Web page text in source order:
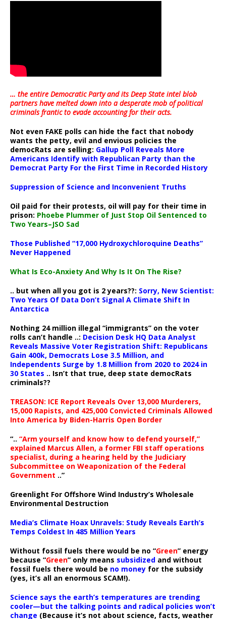
… the entire Democratic Party and its Deep State intel blob
partners have melted down into adesperate mob of political
criminals frantic to evade accounting for their acts.
Not even FAKE polls can hide the fact that nobody
wants the petty, evil and envious policies the
democRats are selling: Gallup Poll Reveals More
Americans Identify with Republican Party than the
Democrat Party For the First Time in Recorded History
Suppression of Science and Inconvenient Truths
Oil paid for their protests, oil will pay for their time in
prison: Phoebe Plummer of Just Stop Oil Sentenced to
Two Years–JSO Sad
Those Published “17,000 Hydroxychloroquine Deaths”
Never Happened
What Is Eco-Anxiety And Why Is It On The Rise?
.. but when all you got is 2 years??: Sorry, New Scientist:
Two Years Of Data Don’t Signal A Climate Shift In
Antarctica
Nothing 24 million illegal “immigrants” on the voter
rolls can’t handle ..: Decision Desk HQ Data Analyst
Reveals Massive Voter Registration Shift: Republicans
Gain 400k, Democrats Lose 3.5 Million, and
Independents Surge by 1.8 Million from 2020 to 2024 in
30 States .. Isn’t that true, deep state democRats
criminals??
TREASON: ICE Report Reveals Over 13,000 Murderers,
15,000 Rapists, and 425,000 Convicted Criminals Allowed
Into America by Biden-Harris Open Border
“.. “Arm yourself and know how to defend yourself,”
explained Marcus Allen, a former FBI staff operations
specialist, during a hearing held by the Judiciary
Subcommittee on Weaponization of the Federal
Government ..”
Greenlight For Offshore Wind Industry’s Wholesale
Environmental Destruction
Media’s Climate Hoax Unravels: Study Reveals Earth’s
Temps Coldest In 485 Million Years
Without fossil fuels there would be no “Green” energy
because “Green” only means subsidized and without
fossil fuels there would be no money for the subsidy
(yes, it’s all an enormous SCAM!).
Science says the earth’s temperatures are trending
cooler—but the talking points and radical policies won’t
change (Because it’s not about science, facts, weather